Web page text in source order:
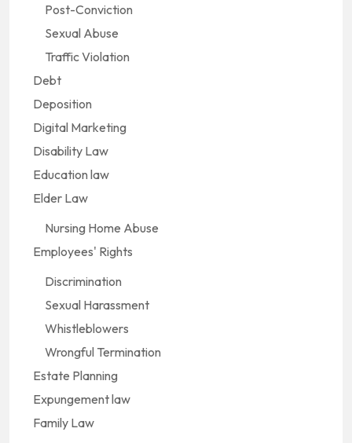
Post-Conviction
Sexual Abuse
Traffic Violation
Debt
Deposition
Digital Marketing
Disability Law
Education law
Elder Law
Nursing Home Abuse
Employees' Rights
Discrimination
Sexual Harassment
Whistleblowers
Wrongful Termination
Estate Planning
Expungement law
Family Law